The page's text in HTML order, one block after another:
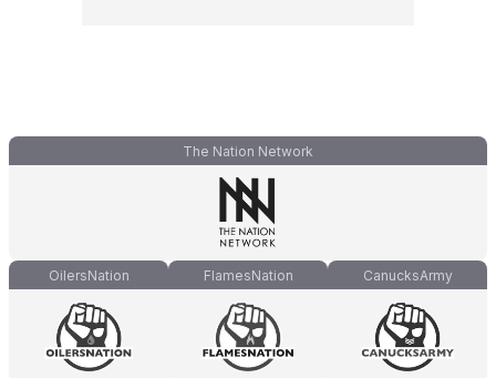
The Nation Network
OilersNation FlamesNation CanucksArmy